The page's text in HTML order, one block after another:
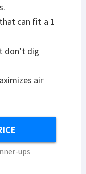
can fit a 1
don’t dig
air
ups